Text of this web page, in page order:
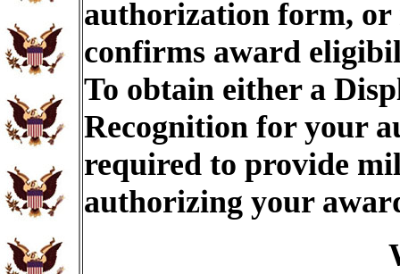
authorization form, or
confirms award
To obtain either a
Recognition for your
required to provide
authorizing your